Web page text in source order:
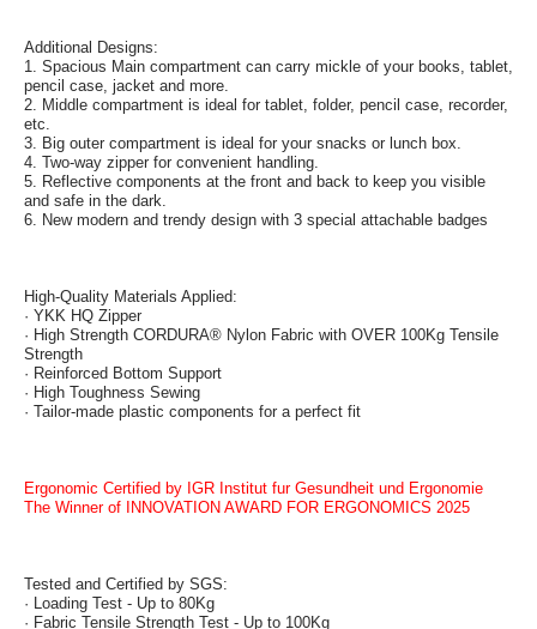
Additional Designs:
1. Spacious Main compartment can carry mickle of your books, tablet,
pencil case, jacket and more.
2. Middle compartment is ideal for tablet, folder, pencil case, recorder,
etc.
3. Big outer compartment is ideal for your snacks or lunch box.
4. Two-way zipper for convenient handling.
5. Reflective components at the front and back to keep you visible
and safe in the dark.
6. New modern and trendy design with 3 special attachable badges
High-Quality Materials Applied:
· YKK HQ Zipper
· High Strength CORDURA® Nylon Fabric with OVER 100Kg Tensile
Strength
· Reinforced Bottom Support
· High Toughness Sewing
· Tailor-made plastic components for a perfect fit
Ergonomic Certified by IGR Institut fur Gesundheit und Ergonomie
The Winner of INNOVATION AWARD FOR ERGONOMICS 2025
Tested and Certified by SGS:
· Loading Test - Up to 80Kg
· Fabric Tensile Strength Test - Up to 100Kg